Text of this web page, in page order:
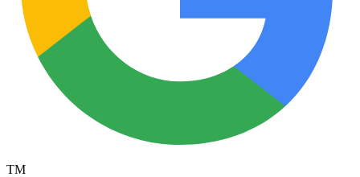
TM